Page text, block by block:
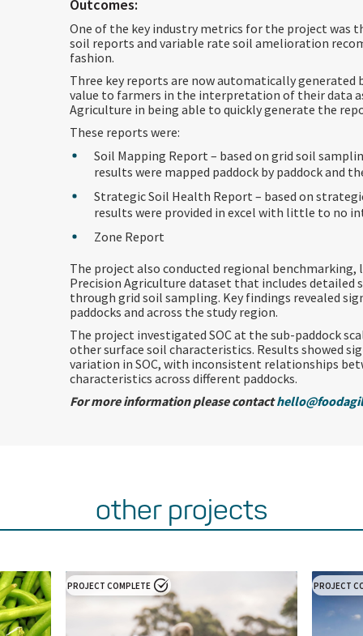
Outcomes:
One of the key industry metrics for the project was
soil reports and variable rate soil amelioration
fashion.
Three key reports are now automatically
value to farmers in the interpretation of their data
Agriculture in being able to quickly generate the
These reports were:
Soil Mapping Report – based on grid soil
results were mapped paddock by paddock and
Strategic Soil Health Report – based on
results were provided in excel with little to no
Zone Report
The project also conducted regional benchmarking,
Precision Agriculture dataset that includes detailed
through grid soil sampling. Key findings revealed
paddocks and across the study region.
The project investigated SOC at the sub-paddock
other surface soil characteristics. Results showed
variation in SOC, with inconsistent relationships
characteristics across different paddocks.
For more information please contact
other projects
PROJECT COMPLETE PROJECT